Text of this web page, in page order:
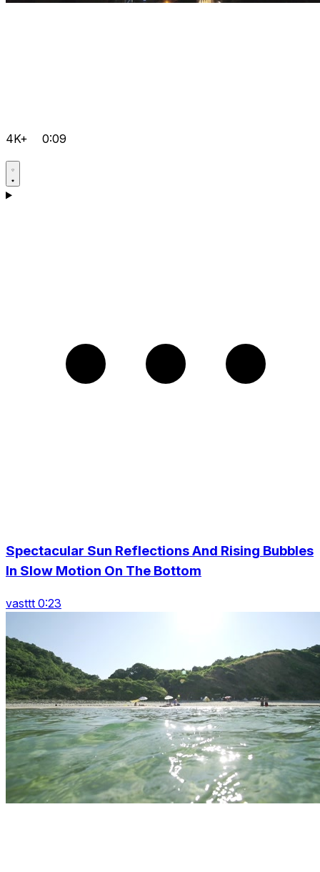
4K+ 0:09
Spectacular Sun Reflections And Rising Bubbles
In Slow Motion On The Bottom
vasttt 0:23